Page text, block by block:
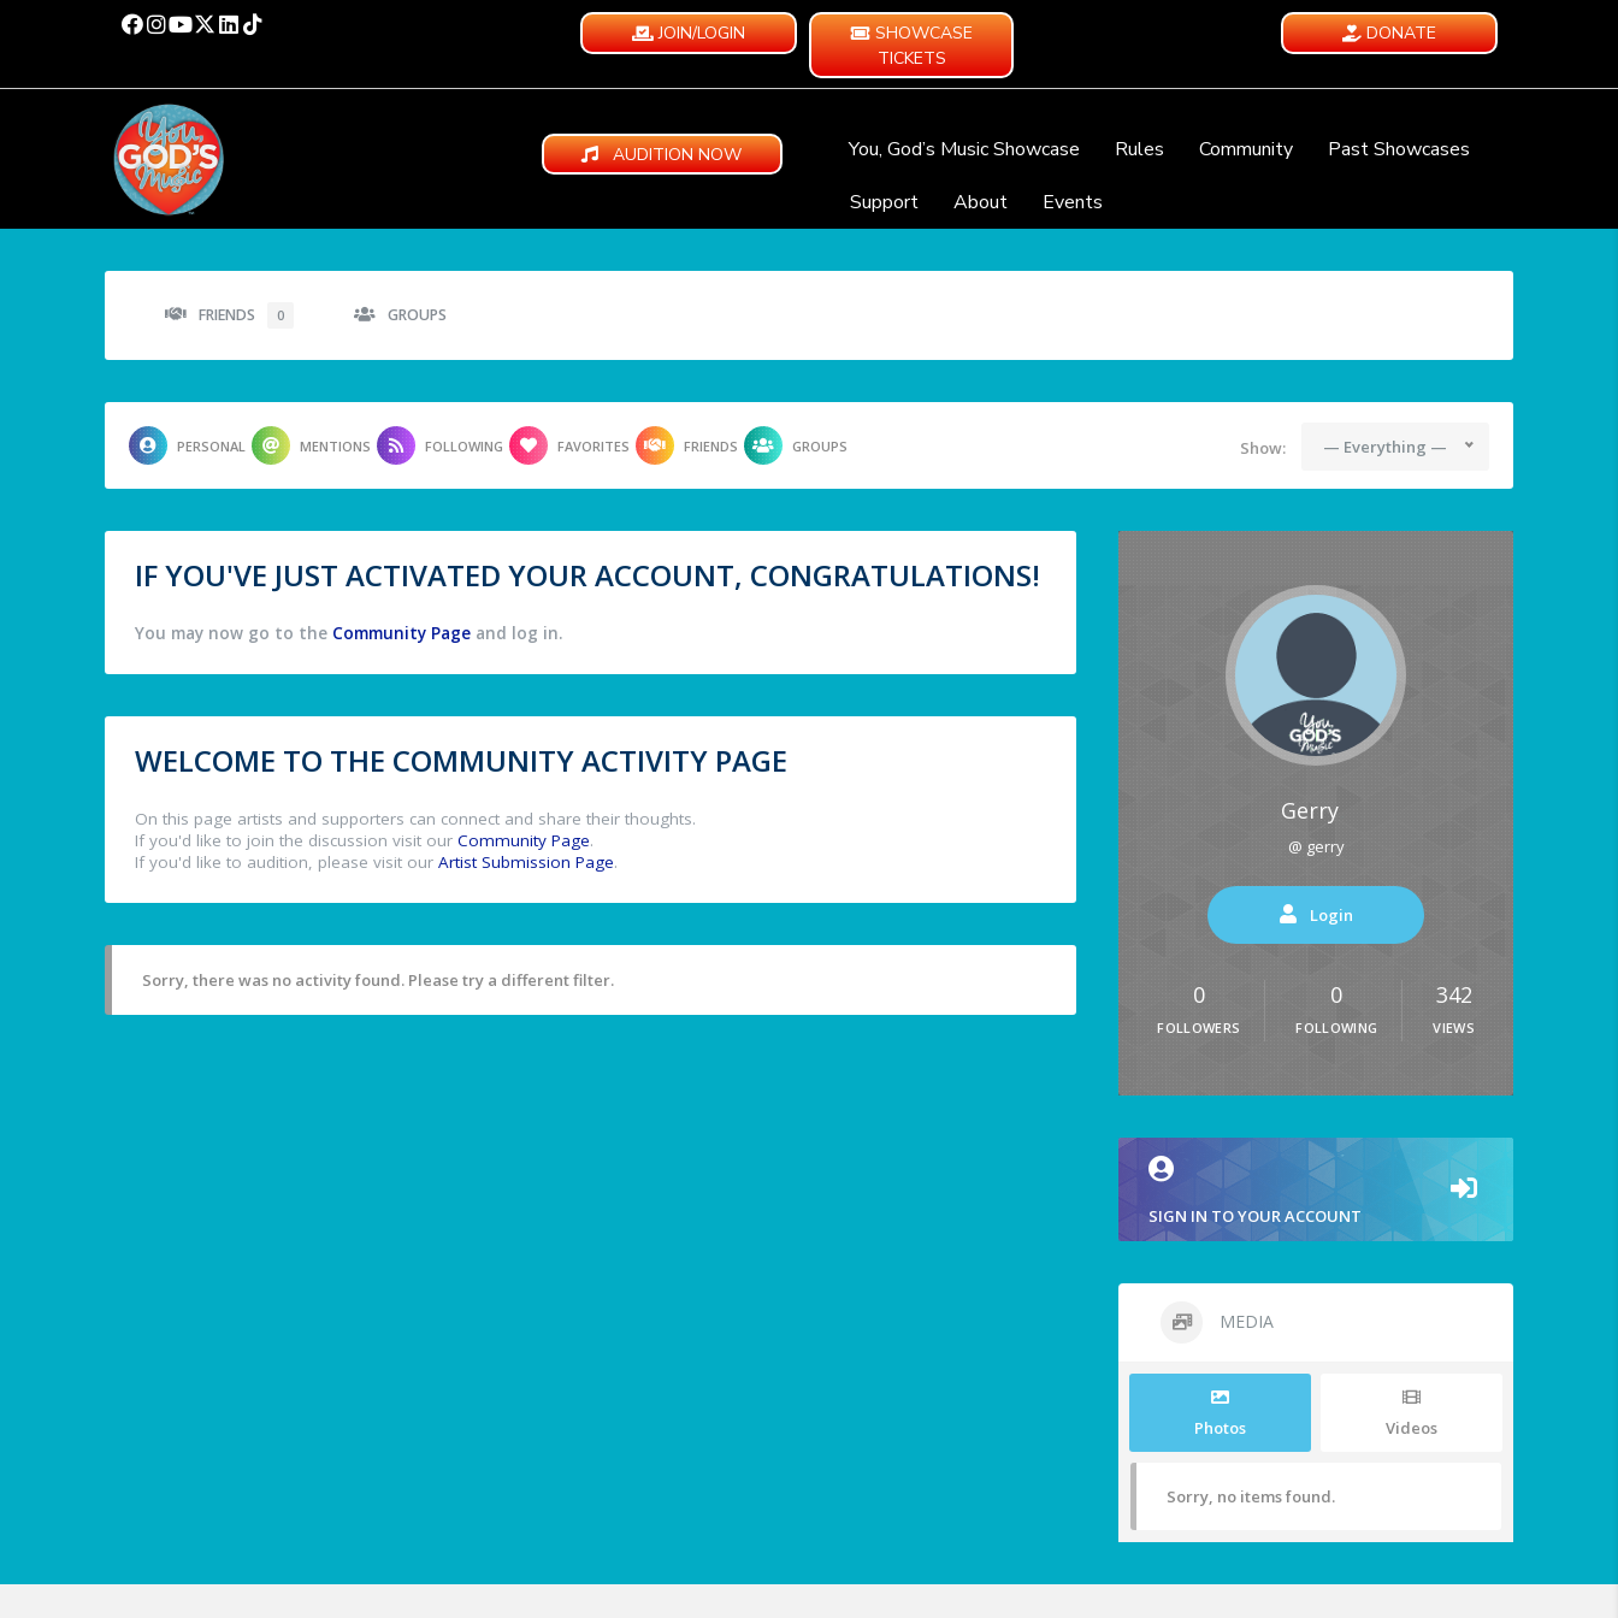
JOIN/LOGIN
SHOWCASE
TICKETS
DONATE
AUDITION NOW You, God’s Music Showcase Rules Community
Past Showcases
Support
About Events
FRIENDS 0 GROUPS
PERSONAL MENTIONS FOLLOWING FAVORITES FRIENDS GROUPS Show: — Everything —
IF YOU'VE JUST ACTIVATED YOUR ACCOUNT, CONGRATULATIONS!
You may now go to the Community Page and log in.
WELCOME TO THE COMMUNITY ACTIVITY PAGE
On this page artists and supporters can connect and share their thoughts.
If you'd like to join the discussion visit our Community Page.
If you'd like to audition, please visit our Artist Submission Page.
Sorry, there was no activity found. Please try a different filter.
Gerry
@ gerry
Login
0
FOLLOWERS
0
FOLLOWING
342
VIEWS
SIGN IN TO YOUR ACCOUNT
MEDIA
Photos Videos
Sorry, no items found.